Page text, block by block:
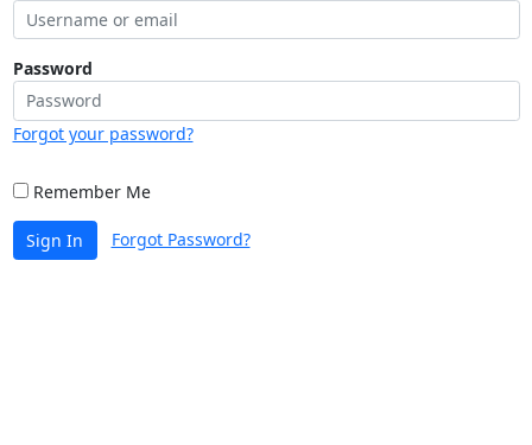
Password
Forgot your password?
Remember Me
Sign In Forgot Password?